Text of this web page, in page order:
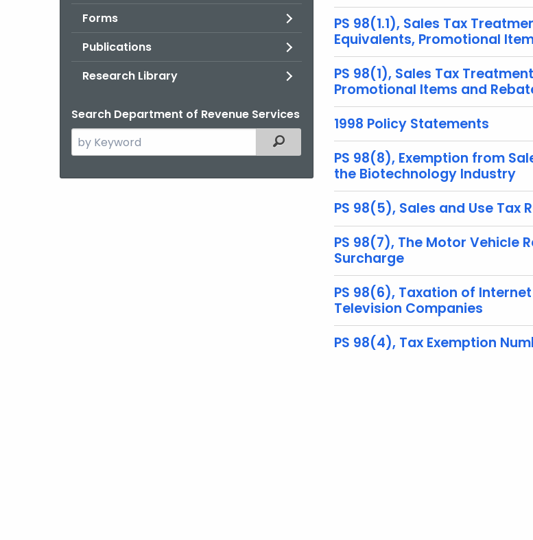
Forms
Publications
Research Library
Search Department of Revenue Services
Search
the
Filtered Topic Search
PS 98(1.1), Sales Tax
Equivalents, Promotional
PS 98(1), Sales Tax
Promotional Items and
1998 Policy Statements
PS 98(8), Exemption from
the Biotechnology Industry
PS 98(5), Sales and Use Tax
PS 98(7), The Motor Vehicle
Surcharge
PS 98(6), Taxation of
Television Companies
PS 98(4), Tax Exemption